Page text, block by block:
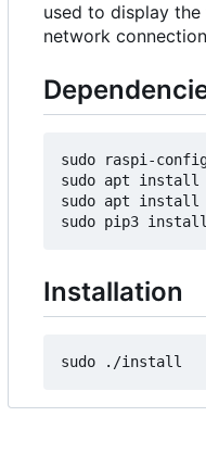
used to display
network
sudo raspi-
sudo apt install
sudo apt install
Installation